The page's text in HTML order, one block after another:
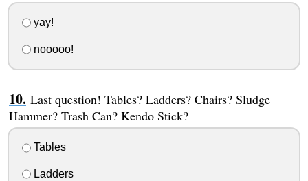
yay!
nooooo!
Last question! Tables? Ladders? Chairs? Sludge
Hammer? Trash Can? Kendo Stick?
Tables
Ladders